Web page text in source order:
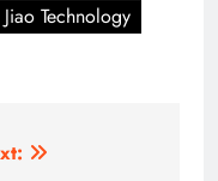
Technology